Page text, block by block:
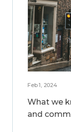
Feb 1, 2024
What we
and